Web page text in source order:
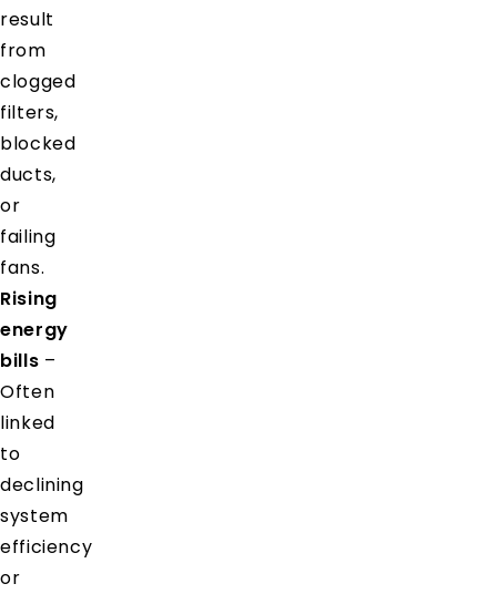
result
from
clogged
filters,
blocked
ducts,
or
failing
fans.
Rising
energy
bills –
Often
linked
to
declining
system
efficiency
or